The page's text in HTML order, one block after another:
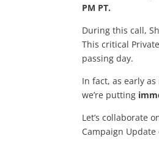
PM PT.
During this call,
This critical
passing day.
In fact, as early
we’re putting
Let’s collaborate
Campaign Update